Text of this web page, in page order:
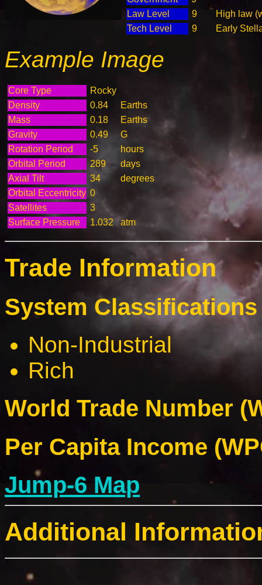
Law Level
9
High law
Tech Level
9 Early
Example Image
Core Type
Rocky
Density
0.84
Earths
Mass
0.18
Earths
Gravity
0.49
G
Rotation Period
-5
hours
Orbital Period
289
days
Axial Tilt
34
degrees
Orbital Eccentricity 0
Satellites
3
Surface Pressure
1.032 atm
Trade Information
System
Non-Industrial
Rich
World Trade Number
Per Capita Income
Jump-6 Map
Additional